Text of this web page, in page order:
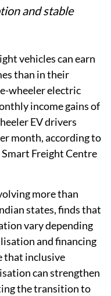
and stable
vehicles can earn
than in their
wheeler electric
income gains of
EV drivers
month, according to
Freight Centre
more than
states, finds that
vary depending
and financing
that inclusive
can strengthen
the transition to